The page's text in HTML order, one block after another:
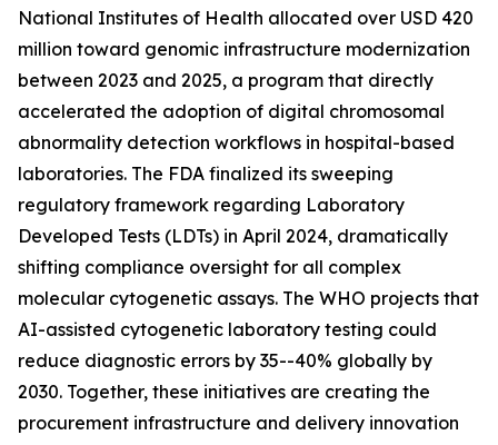
National Institutes of Health allocated over USD 420
million toward genomic infrastructure modernization
between 2023 and 2025, a program that directly
accelerated the adoption of digital chromosomal
abnormality detection workflows in hospital-based
laboratories. The FDA finalized its sweeping
regulatory framework regarding Laboratory
Developed Tests (LDTs) in April 2024, dramatically
shifting compliance oversight for all complex
molecular cytogenetic assays. The WHO projects that
AI-assisted cytogenetic laboratory testing could
reduce diagnostic errors by 35--40% globally by
2030. Together, these initiatives are creating the
procurement infrastructure and delivery innovation